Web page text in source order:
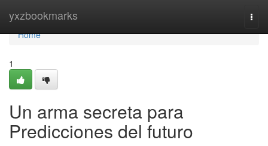
yxzbookmarks
Home
Home
1
Un arma secreta para
Predicciones del futuro